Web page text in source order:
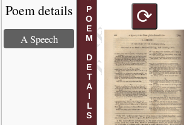
POEM DETAILS
Poem details
A Speech
⟳